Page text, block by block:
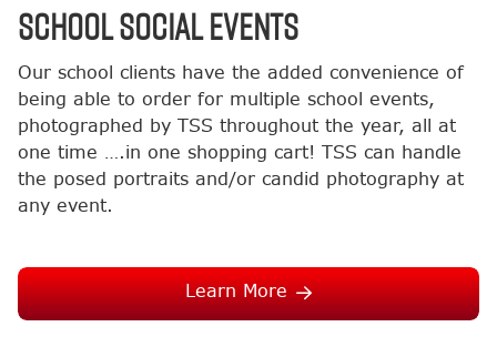
School Social Events
Our school clients have the added convenience of
being able to order for multiple school events,
photographed by TSS throughout the year, all at
one time ….in one shopping cart! TSS can handle
the posed portraits and/or candid photography at
any event.
Learn More